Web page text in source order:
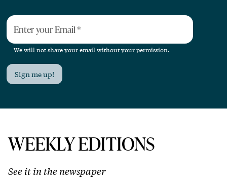
Enter your Email*
We will not share your email without your permission.
Sign me up!
WEEKLY EDITIONS
See it in the newspaper